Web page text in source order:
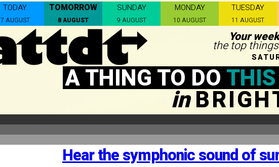
TODAY
7 AUGUST
TOMORROW
8 AUGUST
SUNDAY
9 AUGUST
MONDAY
10 AUGUST
TUESDAY
11 AUGUST
Your
the top
A THING TO DO
in
Hear the symphonic sound of